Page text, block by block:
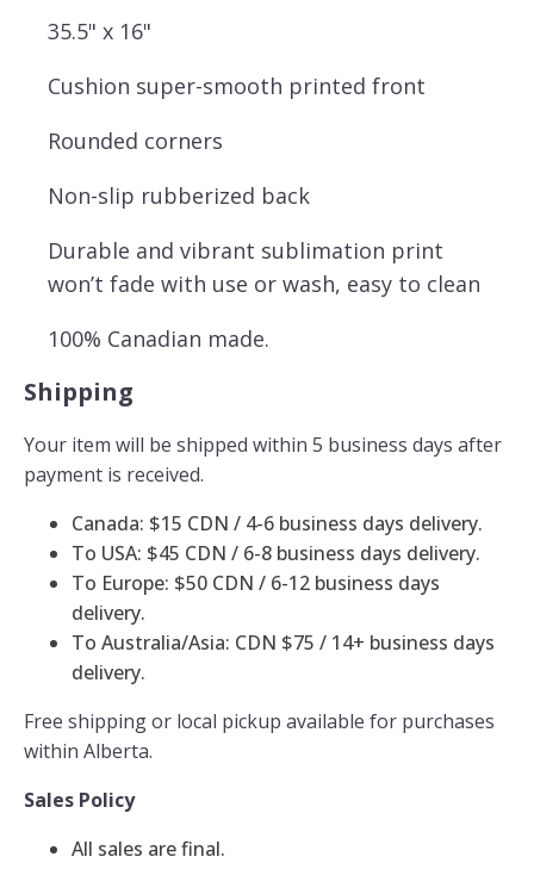
35.5" x 16"
Cushion super-smooth printed front
Rounded corners
Non-slip rubberized back
Durable and vibrant sublimation print
won’t fade with use or wash, easy to clean
100% Canadian made.
Shipping
Your item will be shipped within 5 business days after
payment is received.
Canada: $15 CDN / 4-6 business days delivery.
To USA: $45 CDN / 6-8 business days delivery.
To Europe: $50 CDN / 6-12 business days
delivery.
To Australia/Asia: CDN $75 / 14+ business days
delivery.
Free shipping or local pickup available for purchases
within Alberta.
Sales Policy
All sales are final.